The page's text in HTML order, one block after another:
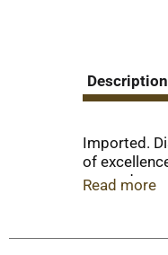
Description
Imported.
of
revered
Read more